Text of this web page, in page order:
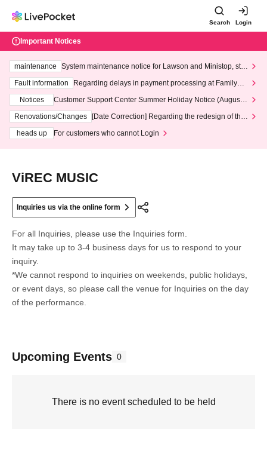
Search Login
Important Notices
maintenance
System maintenance notice for Lawson and Ministop, star
ting at 3:00 AM on Wednesday (Wed)
Fault information
Regarding delays in payment processing at FamilyMa
Notices
Customer Support Center Summer Holiday Notice (August 1
3th - August 14th, 2026)
Renovations/Changes
[Date Correction] Regarding the redesign of the
heads up
For customers who cannot Login
ViREC MUSIC
Inquiries us via the online form
For all Inquiries, please use the Inquiries form.
It may take up to 3-4 business days for us to respond to your
inquiry.
*We cannot respond to inquiries on weekends, public holidays,
or event days, so please call the venue for Inquiries on the day
of the performance.
Upcoming Events 0
There is no event scheduled to be held